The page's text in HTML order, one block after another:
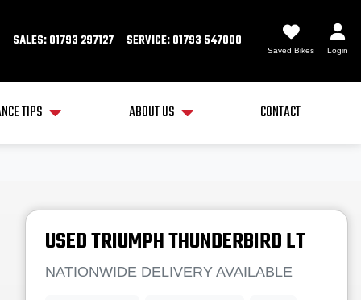
SALES: 01793 297127 SERVICE: 01793 547000
Saved Bikes Login
TIPS ABOUT US CONTACT
USEDTRIUMPHTHUNDERBIRD LT
NATIONWIDE DELIVERY AVAILABLE